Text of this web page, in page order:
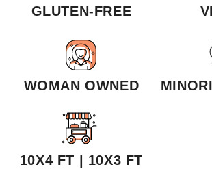
GLUTEN-FREE
WOMAN OWNED
10X4 FT | 10X3 FT